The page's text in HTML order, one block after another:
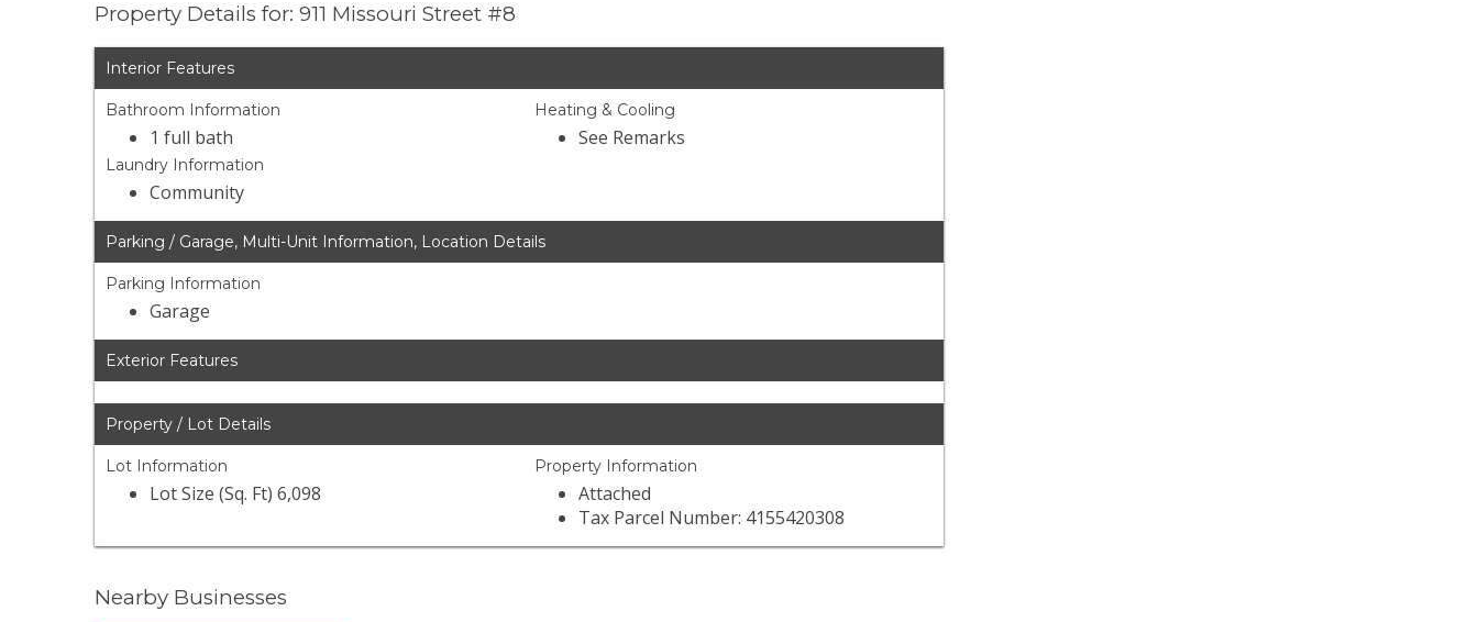
Property Details for: 911 Missouri Street #8
Interior Features
Bathroom Information
1 full bath
Laundry Information
Community
Heating & Cooling
See Remarks
Parking / Garage, Multi-Unit Information, Location Details
Parking Information
Garage
Exterior Features
Property / Lot Details
Lot Information
Lot Size (Sq. Ft) 6,098
Property Information
Attached
Tax Parcel Number: 4155420308
Nearby Businesses